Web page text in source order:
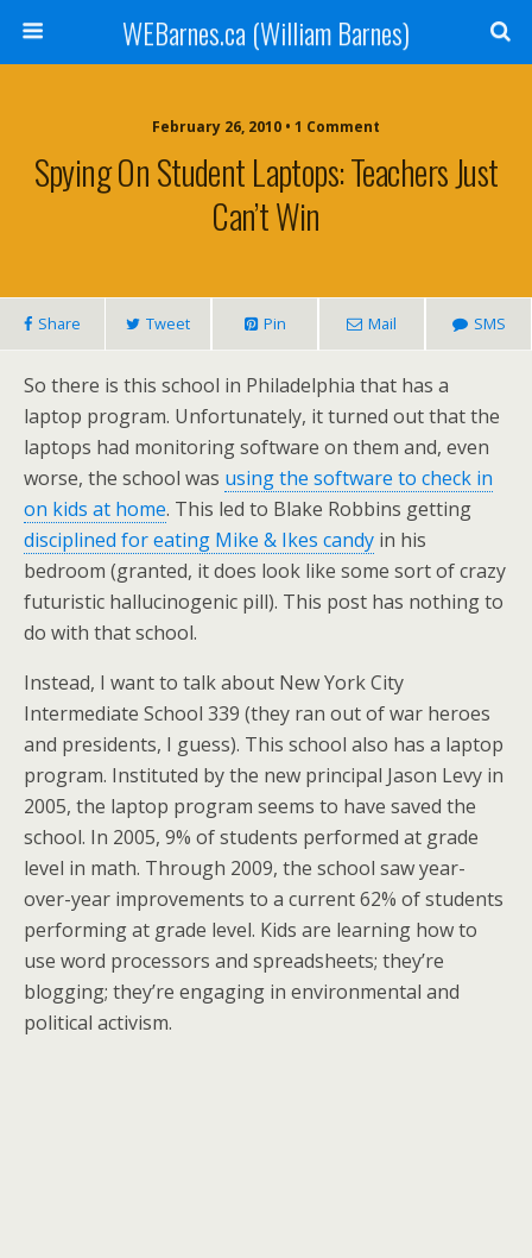
WEBarnes.ca (William Barnes)
February 26, 2010 • 1 Comment
Spying On Student Laptops: Teachers Just
Can’t Win
Share Tweet Pin Mail SMS
So there is this school in Philadelphia that has a
laptop program. Unfortunately, it turned out that the
laptops had monitoring software on them and, even
worse, the school was using the software to check in
on kids at home. This led to Blake Robbins getting
disciplined for eating Mike & Ikes candy in his
bedroom (granted, it does look like some sort of crazy
futuristic hallucinogenic pill). This post has nothing to
do with that school.
Instead, I want to talk about New York City
Intermediate School 339 (they ran out of war heroes
and presidents, I guess). This school also has a laptop
program. Instituted by the new principal Jason Levy in
2005, the laptop program seems to have saved the
school. In 2005, 9% of students performed at grade
level in math. Through 2009, the school saw year-
over-year improvements to a current 62% of students
performing at grade level. Kids are learning how to
use word processors and spreadsheets; they’re
blogging; they’re engaging in environmental and
political activism.